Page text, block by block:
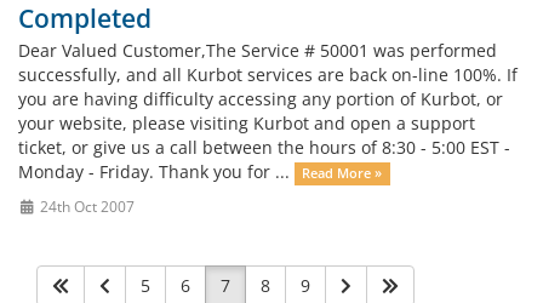
Completed
Dear Valued Customer,The Service # 50001 was performed
successfully, and all Kurbot services are back on-line 100%. If
you are having difficulty accessing any portion of Kurbot, or
your website, please visiting Kurbot and open a support
ticket, or give us a call between the hours of 8:30 - 5:00 EST -
Monday - Friday. Thank you for ...
Read More »
24th Oct 2007
5 6 7 8 9